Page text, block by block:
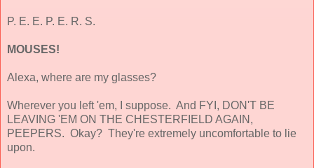
P. E. E. P. E. R. S.
MOUSES!
Alexa, where are my glasses?
Wherever you left 'em, I suppose. And FYI, DON'T BE
LEAVING 'EM ON THE CHESTERFIELD AGAIN,
PEEPERS. Okay? They're extremely uncomfortable to lie
upon.